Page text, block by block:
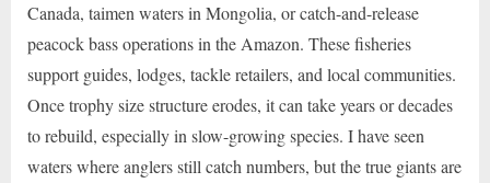
Canada, taimen waters in Mongolia, or catch-and-release
peacock bass operations in the Amazon. These fisheries
support guides, lodges, tackle retailers, and local communities.
Once trophy size structure erodes, it can take years or decades
to rebuild, especially in slow-growing species. I have seen
waters where anglers still catch numbers, but the true giants are